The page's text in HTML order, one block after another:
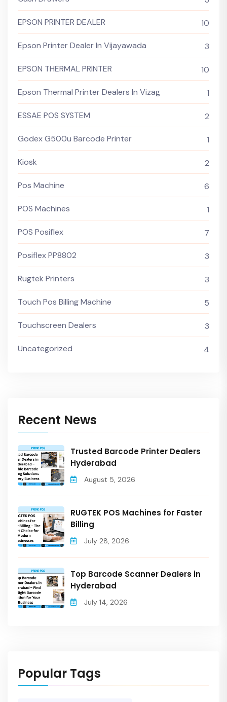
EPSON PRINTER DEALER 10
Epson Printer Dealer In Vijayawada 3
EPSON THERMAL PRINTER 10
Epson Thermal Printer Dealers In Vizag 1
ESSAE POS SYSTEM 2
Godex G500u Barcode Printer 1
Kiosk 2
Pos Machine 6
POS Machines 1
POS Posiflex 7
Posiflex PP8802 3
Rugtek Printers 3
Touch Pos Billing Machine 5
Touchscreen Dealers 3
Uncategorized 4
Recent News
Trusted Barcode Printer Dealers
Hyderabad
August 5, 2026
RUGTEK POS Machines for Faster
Billing
July 28, 2026
Top Barcode Scanner Dealers in
Hyderabad
July 14, 2026
Popular Tags